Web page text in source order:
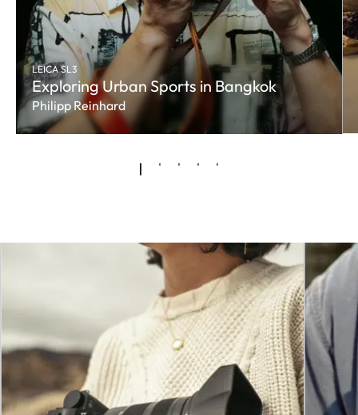
LEICA SL3
Exploring Urban Sports in Bangkok
Philipp Reinhard